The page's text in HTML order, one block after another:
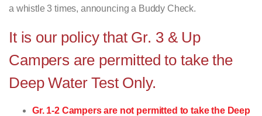
a whistle 3 times, announcing a Buddy Check.
It is our policy that Gr. 3 & Up
Campers are permitted to take the
Deep Water Test Only.
Gr. 1-2 Campers are not permitted to take the Deep